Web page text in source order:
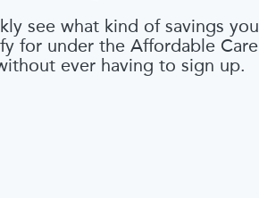
see what kind of savings you
for under the Affordable Care
ever having to sign up.